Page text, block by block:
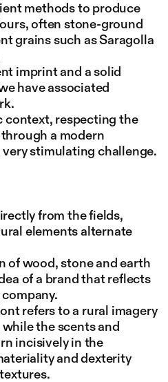
methods to produce
often stone-ground
grains such as Saragolla
imprint and a solid
have associated
context, respecting the
a modern
stimulating challenge.
from the fields,
elements alternate
of wood, stone and earth
of a brand that reflects
refers to a rural imagery
the scents and
incisively in the
and dexterity